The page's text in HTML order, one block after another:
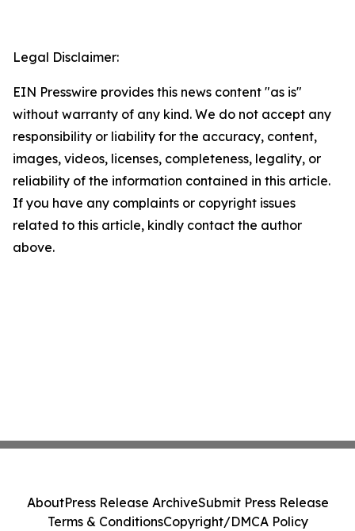
Legal Disclaimer:
EIN Presswire provides this news content "as is"
without warranty of any kind. We do not accept any
responsibility or liability for the accuracy, content,
images, videos, licenses, completeness, legality, or
reliability of the information contained in this article.
If you have any complaints or copyright issues
related to this article, kindly contact the author
above.
AboutPress Release ArchiveSubmit Press Release
Terms & ConditionsCopyright/DMCA Policy